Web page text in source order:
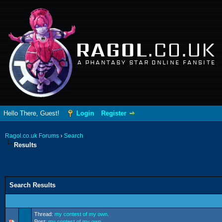
RAGOL.CO.UK
A PHANTASY STAR ONLINE FANSITE
Hello There, Guest! Login Register
Ragol.co.uk Forums › Search
Results
Search Results
Thread: my contest of my own.